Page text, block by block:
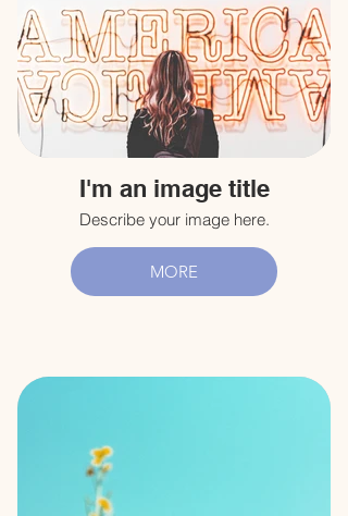
I'm an image title
Describe your image here.
MORE